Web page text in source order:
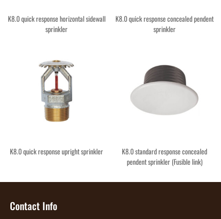
K8.0 quick response horizontal sidewall
sprinkler
K8.0 quick response concealed pendent
sprinkler
K8.0 quick response upright sprinkler
K8.0 standard response concealed
pendent sprinkler (Fusible link)
Contact Info